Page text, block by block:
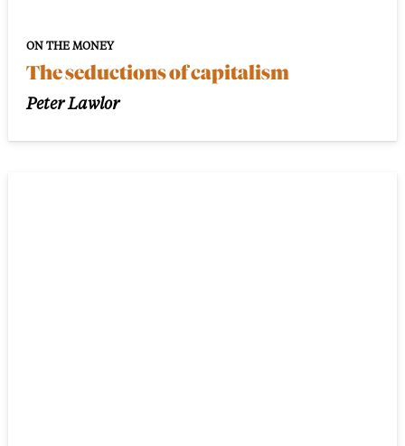
ON THE MONEY
The seductions of capitalism
Peter Lawlor